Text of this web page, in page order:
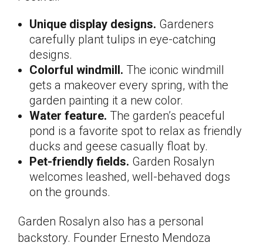
Unique display designs. Gardeners
carefully plant tulips in eye-catching
designs.
Colorful windmill. The iconic windmill
gets a makeover every spring, with the
garden painting it a new color.
Water feature. The garden’s peaceful
pond is a favorite spot to relax as friendly
ducks and geese casually float by.
Pet-friendly fields. Garden Rosalyn
welcomes leashed, well-behaved dogs
on the grounds.
Garden Rosalyn also has a personal
backstory. Founder Ernesto Mendoza